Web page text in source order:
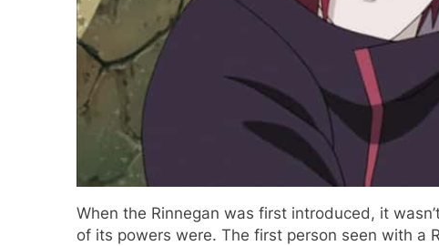
When the Rinnegan was first introduced, it
of its powers were. The first person seen with a